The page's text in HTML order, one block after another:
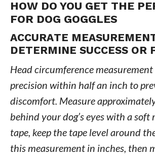
HOW DO YOU GET THE
FOR DOG GOGGLES
ACCURATE
DETERMINE SUCCESS OR
Head circumference
precision within half an inch to
discomfort. Measure
behind your dog’s eyes with a soft
tape, keep the tape level around
this measurement in inches, then